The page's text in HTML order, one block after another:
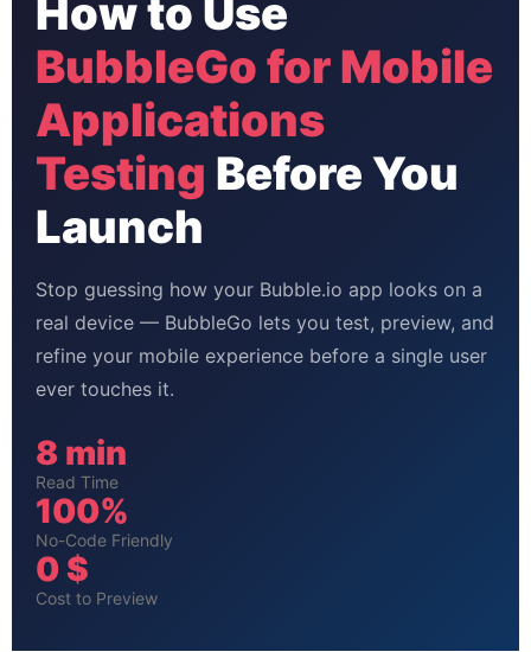
How to Use
BubbleGo for Mobile
Applications
Testing Before You
Launch
Stop guessing how your Bubble.io app looks on a
real device — BubbleGo lets you test, preview, and
refine your mobile experience before a single user
ever touches it.
8 min
Read Time
100%
No-Code Friendly
0 $
Cost to Preview